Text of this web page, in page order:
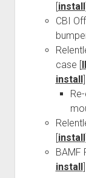
[install]
CBI
case [
install
[install
BAMF
install]